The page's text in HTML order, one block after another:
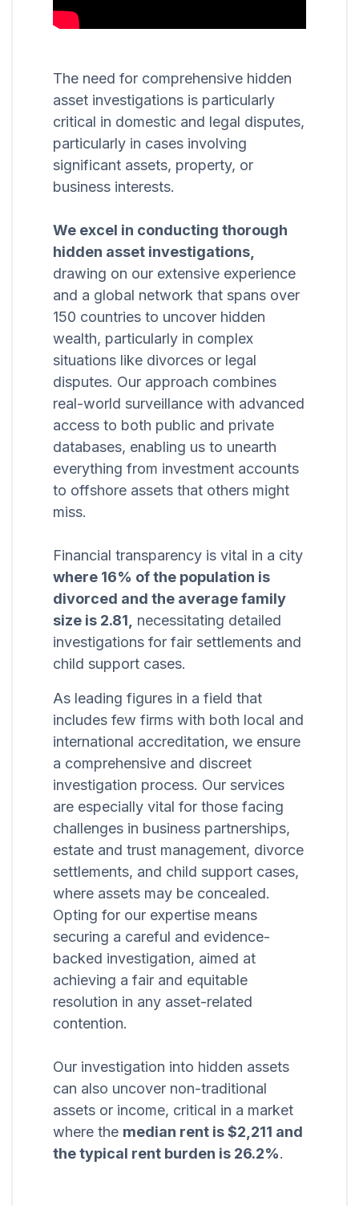
The need for comprehensive hidden
asset investigations is particularly
critical in domestic and legal disputes,
particularly in cases involving
significant assets, property, or
business interests.
We excel in conducting thorough
hidden asset investigations,
drawing on our extensive experience
and a global network that spans over
150 countries to uncover hidden
wealth, particularly in complex
situations like divorces or legal
disputes. Our approach combines
real-world surveillance with advanced
access to both public and private
databases, enabling us to unearth
everything from investment accounts
to offshore assets that others might
miss.
Financial transparency is vital in a city
where 16% of the population is
divorced and the average family
size is 2.81, necessitating detailed
investigations for fair settlements and
child support cases.
As leading figures in a field that
includes few firms with both local and
international accreditation, we ensure
a comprehensive and discreet
investigation process. Our services
are especially vital for those facing
challenges in business partnerships,
estate and trust management, divorce
settlements, and child support cases,
where assets may be concealed.
Opting for our expertise means
securing a careful and evidence-
backed investigation, aimed at
achieving a fair and equitable
resolution in any asset-related
contention.
Our investigation into hidden assets
can also uncover non-traditional
assets or income, critical in a market
where the median rent is $2,211 and
the typical rent burden is 26.2%.